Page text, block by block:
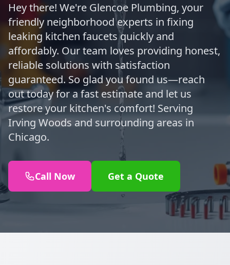
Hey there! We're Glencoe Plumbing, your
friendly neighborhood experts in fixing
leaking kitchen faucets quickly and
affordably. Our team loves providing honest,
reliable solutions with satisfaction
guaranteed. So glad you found us—reach
out today for a fast estimate and let us
restore your kitchen's comfort! Serving
Irving Woods and surrounding areas in
Chicago.
Call Now Get a Quote